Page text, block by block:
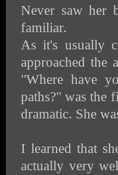
Never saw her
familiar.
As it's usually
approached the
"Where have
paths?" was the
dramatic. She
I learned that
actually very